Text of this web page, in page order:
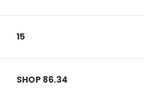
15
SHOP 86.34